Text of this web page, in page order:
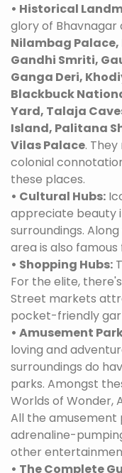
• Historical
glory of Bhavnagar
Nilambag
Gandhi Smriti,
Ganga Deri,
Blackbuck
Yard, Talaja
Island, Palitana
Vilas Palace.
colonial
these places.
• Cultural Hubs:
appreciate beauty
surroundings.
area is also
• Shopping Hubs:
For the elite,
Street markets
pocket-friendly
• Amusement
loving and
surroundings do
parks. Amongst
Worlds of Wonder,
All the
adrenaline-
other
• The Complete